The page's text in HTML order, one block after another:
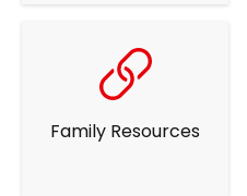
Family Resources